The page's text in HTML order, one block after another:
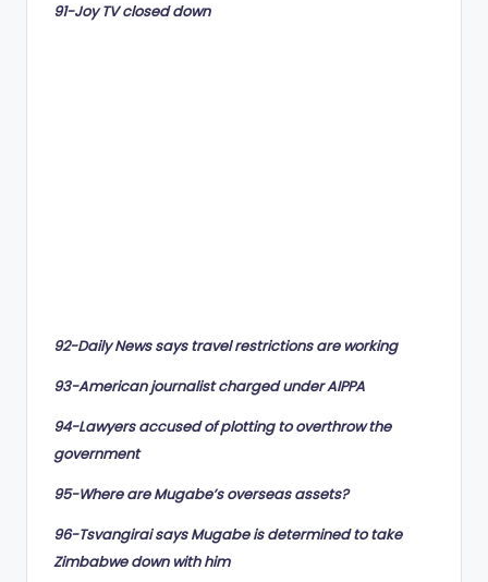
91-Joy TV closed down
92-Daily News says travel restrictions are working
93-American journalist charged under AIPPA
94-Lawyers accused of plotting to overthrow the
government
95-Where are Mugabe’s overseas assets?
96-Tsvangirai says Mugabe is determined to take
Zimbabwe down with him